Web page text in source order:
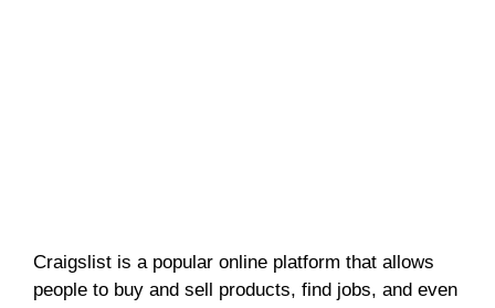
Craigslist is a popular online platform that allows
people to buy and sell products, find jobs, and even